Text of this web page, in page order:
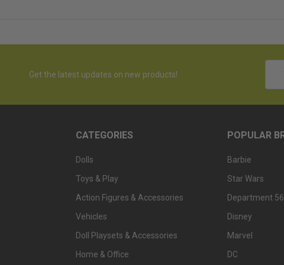
Get the latest updates on new products!
CATEGORIES
Dolls
Toys & Play
Action Figures & Accessories
Vehicles
Doll Playsets & Accessories
Home & Office
POPULAR
Barbie
Star Wars
Department 56
Disney
Marvel
DC